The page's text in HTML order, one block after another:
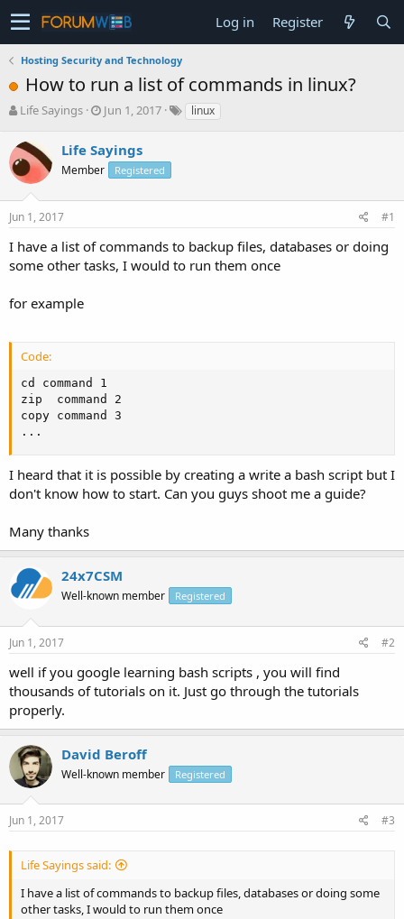
Log in Register
Hosting Security and Technology
How to run a list of commands in linux?
T
r
e
a
s
t
a
r
t
r
Life Sayings
S
r
t
a
Jun 1, 2017 linux
Life Sayings
Member Registered
Jun 1, 2017 #1
I have a list of commands to backup files, databases or doing
some other tasks, I would to run them once
for example
Code:
cd command 1
zip  command 2
copy command 3
...
I heard that it is possible by creating a write a bash script but I
don't know how to start. Can you guys shoot me a guide?
Many thanks
24x7CSM
Well-known member Registered
Jun 1, 2017 #2
well if you google learning bash scripts , you will find
thousands of tutorials on it. Just go through the tutorials
properly.
David Beroff
Well-known member Registered
Jun 1, 2017 #3
Life Sayings said:
I have a list of commands to backup files, databases or doing some
other tasks, I would to run them once